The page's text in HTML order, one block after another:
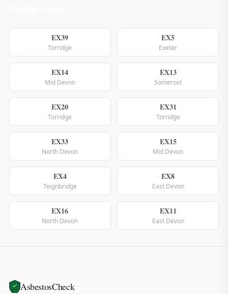
EX39
Torridge
EX5
Exeter
EX14
Mid Devon
EX13
Somerset
EX20
Torridge
EX31
Torridge
EX33
North Devon
EX15
Mid Devon
EX4
Teignbridge
EX8
East Devon
EX16
North Devon
EX11
East Devon
AsbestosCheck